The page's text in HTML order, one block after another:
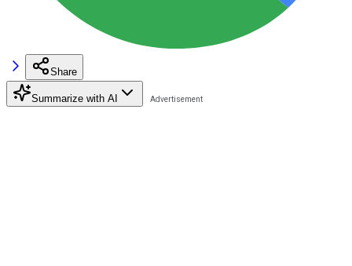
Share
Summarize with AI